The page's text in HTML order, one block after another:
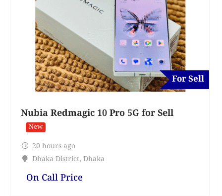
For Sell
Nubia Redmagic 10 Pro 5G for Sell
New
20 hours ago
Dhaka District, Dhaka
On Call Price